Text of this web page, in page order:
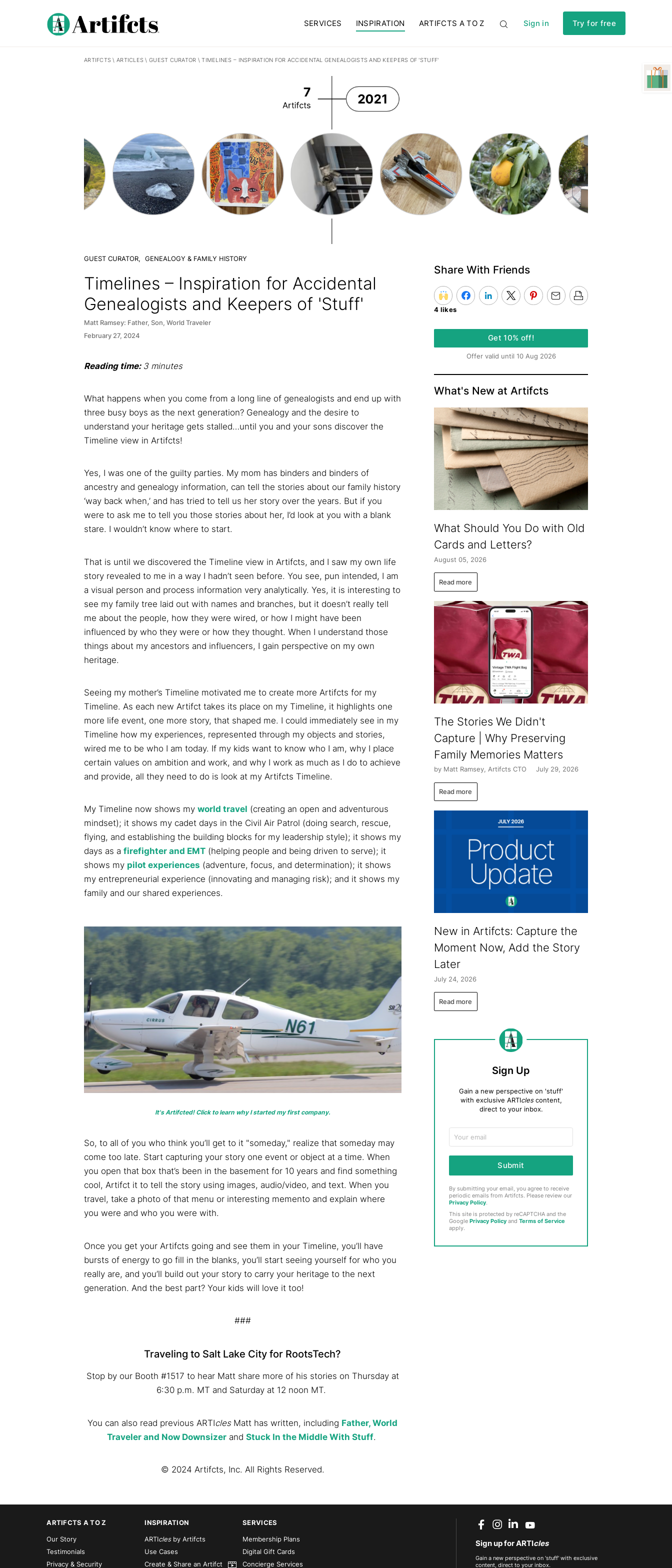
SERVICES INSPIRATION ARTIFCTS A TO Z Sign in Try for free
ARTIFCTS \ ARTICLES \ GUEST CURATOR \TIMELINES – INSPIRATION FOR ACCIDENTAL GENEALOGISTS AND KEEPERS OF 'STUFF'
GUEST CURATOR, GENEALOGY & FAMILY HISTORY
Timelines – Inspiration for Accidental
Genealogists and Keepers of 'Stuff'
Matt Ramsey: Father, Son, World Traveler
February 27, 2024
Reading time: 3 minutes
What happens when you come from a long line of genealogists and end up with
three busy boys as the next generation? Genealogy and the desire to
understand your heritage gets stalled…until you and your sons discover the
Timeline view in Artifcts!
Yes, I was one of the guilty parties. My mom has binders and binders of
ancestry and genealogy information, can tell the stories about our family history
‘way back when,’ and has tried to tell us her story over the years. But if you
were to ask me to tell you those stories about her, I’d look at you with a blank
stare. I wouldn’t know where to start.
That is until we discovered the Timeline view in Artifcts, and I saw my own life
story revealed to me in a way I hadn’t seen before. You see, pun intended, I am
a visual person and process information very analytically. Yes, it is interesting to
see my family tree laid out with names and branches, but it doesn’t really tell
me about the people, how they were wired, or how I might have been
influenced by who they were or how they thought. When I understand those
things about my ancestors and influencers, I gain perspective on my own
heritage.
Seeing my mother’s Timeline motivated me to create more Artifcts for my
Timeline. As each new Artifct takes its place on my Timeline, it highlights one
more life event, one more story, that shaped me. I could immediately see in my
Timeline how my experiences, represented through my objects and stories,
wired me to be who I am today. If my kids want to know who I am, why I place
certain values on ambition and work, and why I work as much as I do to achieve
and provide, all they need to do is look at my Artifcts Timeline.
My Timeline now shows my world travel (creating an open and adventurous
mindset); it shows my cadet days in the Civil Air Patrol (doing search, rescue,
flying, and establishing the building blocks for my leadership style); it shows my
days as a firefighter and EMT (helping people and being driven to serve); it
shows my pilot experiences (adventure, focus, and determination); it shows
my entrepreneurial experience (innovating and managing risk); and it shows my
family and our shared experiences.
It's Artifcted! Click to learn why I started my first company.
So, to all of you who think you’ll get to it "someday," realize that someday may
come too late. Start capturing your story one event or object at a time. When
you open that box that’s been in the basement for 10 years and find something
cool, Artifct it to tell the story using images, audio/video, and text. When you
travel, take a photo of that menu or interesting memento and explain where
you were and who you were with.
Once you get your Artifcts going and see them in your Timeline, you’ll have
bursts of energy to go fill in the blanks, you’ll start seeing yourself for who you
really are, and you’ll build out your story to carry your heritage to the next
generation. And the best part? Your kids will love it too!
###
Traveling to Salt Lake City for RootsTech?
Stop by our Booth #1517 to hear Matt share more of his stories on Thursday at
6:30 p.m. MT and Saturday at 12 noon MT.
You can also read previous ARTIclesMatt has written, including Father, World
Traveler and Now Downsizerand Stuck In the Middle With Stuff.
© 2024 Artifcts, Inc. All Rights Reserved.
Share With Friends
4 likes
Get 10% off!
Offer valid until 10 Aug 2026
What's New at Artifcts
What Should You Do with Old
Cards and Letters?
August 05, 2026
Read more
The Stories We Didn't
Capture | Why Preserving
Family Memories Matters
by Matt Ramsey, Artifcts CTO July 29, 2026
Read more
New in Artifcts: Capture the
Moment Now, Add the Story
Later
July 24, 2026
Read more
Sign Up
Gain a new perspective on 'stuff'
with exclusive ARTIclescontent,
direct to your inbox.
Submit
By submitting your email, you agree to receive
periodic emails from Artifcts. Please review our
Privacy Policy.
This site is protected by reCAPTCHA and the
Google Privacy Policy and Terms of Service
apply.
ARTIFCTS A TO Z
Our Story
Testimonials
Privacy & Security
INSPIRATION
ARTIclesby Artifcts
Use Cases
Create & Share an Artifct
SERVICES
Membership Plans
Digital Gift Cards
Concierge Services
Sign up for ARTIcles
Gain a new perspective on 'stuff' with exclusive
content, direct to your inbox.